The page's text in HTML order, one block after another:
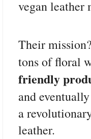
vegan leather
Their
tons of floral
friendly
and
a
leather.